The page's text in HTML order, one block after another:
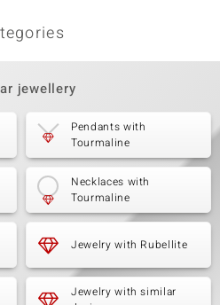
jewellery
Pendants with
Tourmaline
Necklaces with
Tourmaline
Jewelry with Rubellite
Jewelry with similar